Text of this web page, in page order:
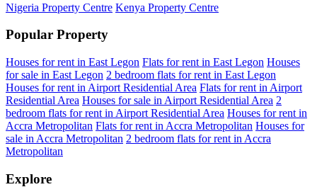
Nigeria Property Centre Kenya Property Centre
Popular Property
Houses for rent in East Legon Flats for rent in East Legon Houses
for sale in East Legon 2 bedroom flats for rent in East Legon
Houses for rent in Airport Residential Area Flats for rent in Airport
Residential Area Houses for sale in Airport Residential Area 2
bedroom flats for rent in Airport Residential Area Houses for rent in
Accra Metropolitan Flats for rent in Accra Metropolitan Houses for
sale in Accra Metropolitan 2 bedroom flats for rent in Accra
Metropolitan
Explore